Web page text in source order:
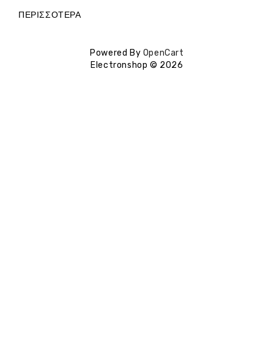
ΠΕΡΙΣΣΌΤΕΡΑ
Powered By OpenCart
Electronshop © 2026